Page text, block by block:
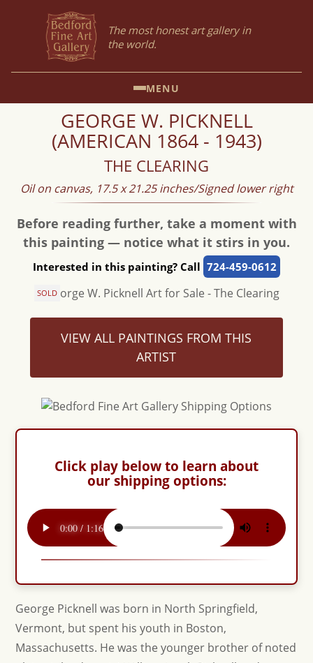
The most honest art gallery in
the world.
MENU
GEORGE W. PICKNELL
(AMERICAN 1864 - 1943)
THE CLEARING
Oil on canvas, 17.5 x 21.25 inches/Signed lower right
Before reading further, take a moment with
this painting — notice what it stirs in you.
Interested in this painting? Call 724-459-0612
SOLD
VIEW ALL PAINTINGS FROM THIS
ARTIST
Click play below to learn about
our shipping options:
George Picknell was born in North Springfield,
Vermont, but spent his youth in Boston,
Massachusetts. He was the younger brother of noted